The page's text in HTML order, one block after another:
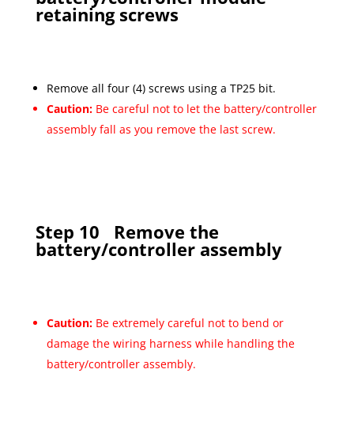
retaining screws
Remove all four (4) screws using a TP25 bit.
Caution: Be careful not to let the battery/controller
assembly fall as you remove the last screw.
Step 10 Remove the
battery/controller assembly
Caution: Be extremely careful not to bend or
damage the wiring harness while handling the
battery/controller assembly.